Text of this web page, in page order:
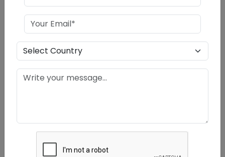
PROFITABILITY RATIOS, DSCR, DEBT
EQUITY
PROJECTED BALANCE SHEET